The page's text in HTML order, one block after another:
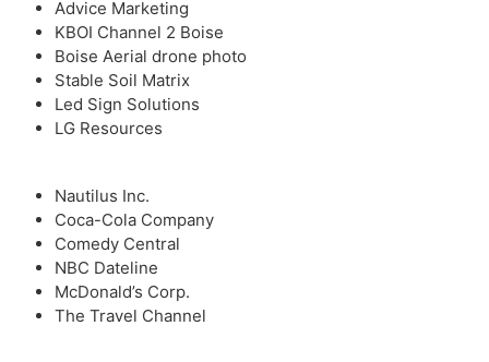
Advice Marketing
KBOI Channel 2 Boise
Boise Aerial drone photo
Stable Soil Matrix
Led Sign Solutions
LG Resources
Nautilus Inc.
Coca-Cola Company
Comedy Central
NBC Dateline
McDonald’s Corp.
The Travel Channel